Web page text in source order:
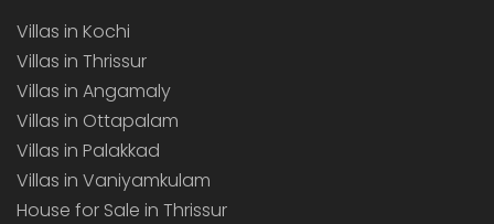
Villas in Kochi
Villas in Thrissur
Villas in Angamaly
Villas in Ottapalam
Villas in Palakkad
Villas in Vaniyamkulam
House for Sale in Thrissur